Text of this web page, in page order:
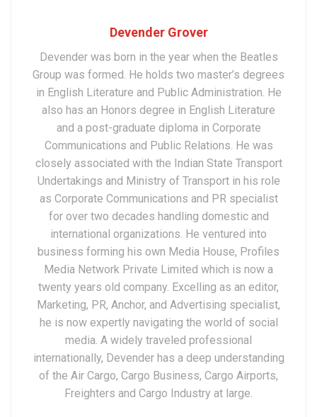
Devender Grover
Devender was born in the year when the Beatles
Group was formed. He holds two master’s degrees
in English Literature and Public Administration. He
also has an Honors degree in English Literature
and a post-graduate diploma in Corporate
Communications and Public Relations. He was
closely associated with the Indian State Transport
Undertakings and Ministry of Transport in his role
as Corporate Communications and PR specialist
for over two decades handling domestic and
international organizations. He ventured into
business forming his own Media House, Profiles
Media Network Private Limited which is now a
twenty years old company. Excelling as an editor,
Marketing, PR, Anchor, and Advertising specialist,
he is now expertly navigating the world of social
media. A widely traveled professional
internationally, Devender has a deep understanding
of the Air Cargo, Cargo Business, Cargo Airports,
Freighters and Cargo Industry at large.